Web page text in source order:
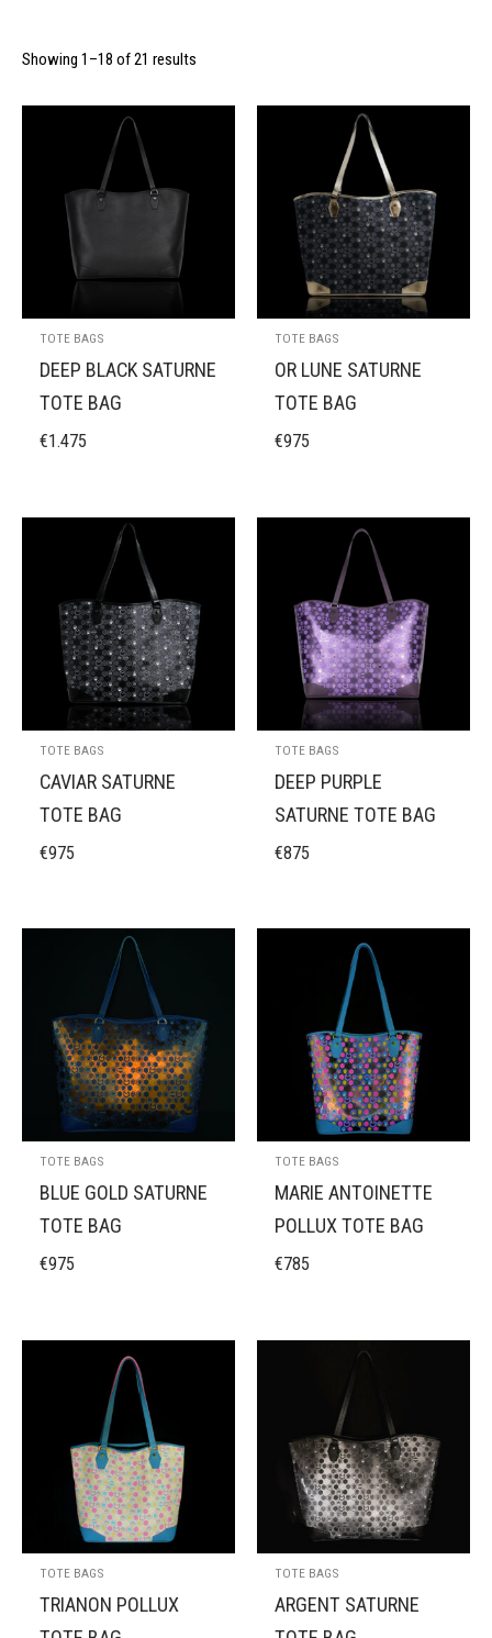
Showing 1–18 of 21 results
TOTE BAGS
DEEP BLACK SATURNE
TOTE BAG
€1.475
TOTE BAGS
OR LUNE SATURNE
TOTE BAG
€975
TOTE BAGS
CAVIAR SATURNE
TOTE BAG
€975
TOTE BAGS
DEEP PURPLE
SATURNE TOTE BAG
€875
TOTE BAGS
BLUE GOLD SATURNE
TOTE BAG
€975
TOTE BAGS
MARIE ANTOINETTE
POLLUX TOTE BAG
€785
TOTE BAGS
TRIANON POLLUX
TOTE BAGS
ARGENT SATURNE